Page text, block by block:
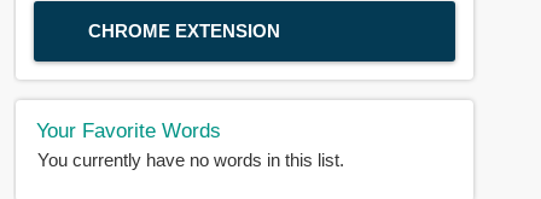
CHROME EXTENSION
Your Favorite Words
You currently have no words in this list.